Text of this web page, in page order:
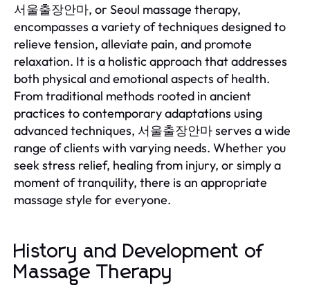
서울출장안마, or Seoul massage therapy,
encompasses a variety of techniques designed to
relieve tension, alleviate pain, and promote
relaxation. It is a holistic approach that addresses
both physical and emotional aspects of health.
From traditional methods rooted in ancient
practices to contemporary adaptations using
advanced techniques, 서울출장안마 serves a wide
range of clients with varying needs. Whether you
seek stress relief, healing from injury, or simply a
moment of tranquility, there is an appropriate
massage style for everyone.
History and Development of
Massage Therapy